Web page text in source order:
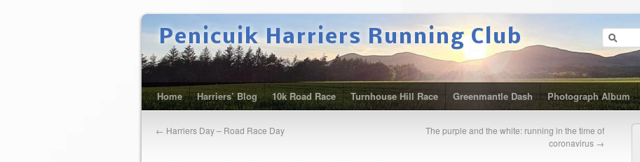
Penicuik Harriers Running Club
Home Harriers’ Blog 10k Road Race Turnhouse Hill Race Greenmantle Dash Photograph Album
← Harriers Day – Road Race Day
The purple and the white: running in the time of
coronavirus →